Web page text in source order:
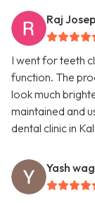
Raj
I went for teeth
function. The
look much
maintained and
dental clinic in
Yash